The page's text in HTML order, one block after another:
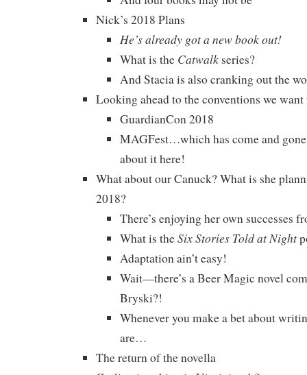
Nick’s 2018 Plans
He’s already got a new book out!
What is the Catwalk series?
And Stacia is also cranking out the
Looking ahead to the conventions we
GuardianCon 2018
MAGFest…which has come and
about it here!
What about our Canuck? What is she
2018?
There’s enjoying her own successes
What is theSix Stories Told at Night
Adaptation ain’t easy!
Wait—there’s a Beer Magic novel
Bryski?!
Whenever you make a bet about
are…
The return of the novella